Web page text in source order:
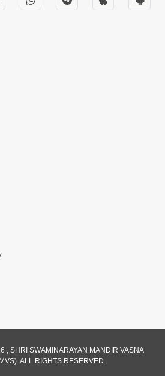
: Kusang
, SHRI SWAMINARAYAN MANDIR VASNA
ALL RIGHTS RESERVED.